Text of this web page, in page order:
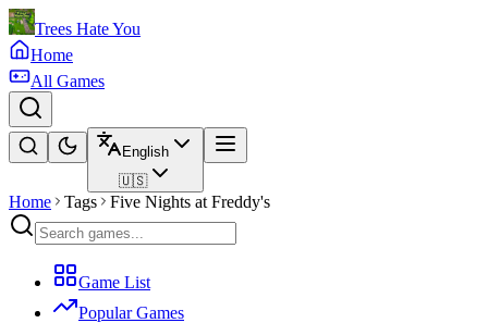
Trees Hate You
Home
All Games
English
🇺🇸
Home Tags Five Nights at Freddy's
Game List
Popular Games